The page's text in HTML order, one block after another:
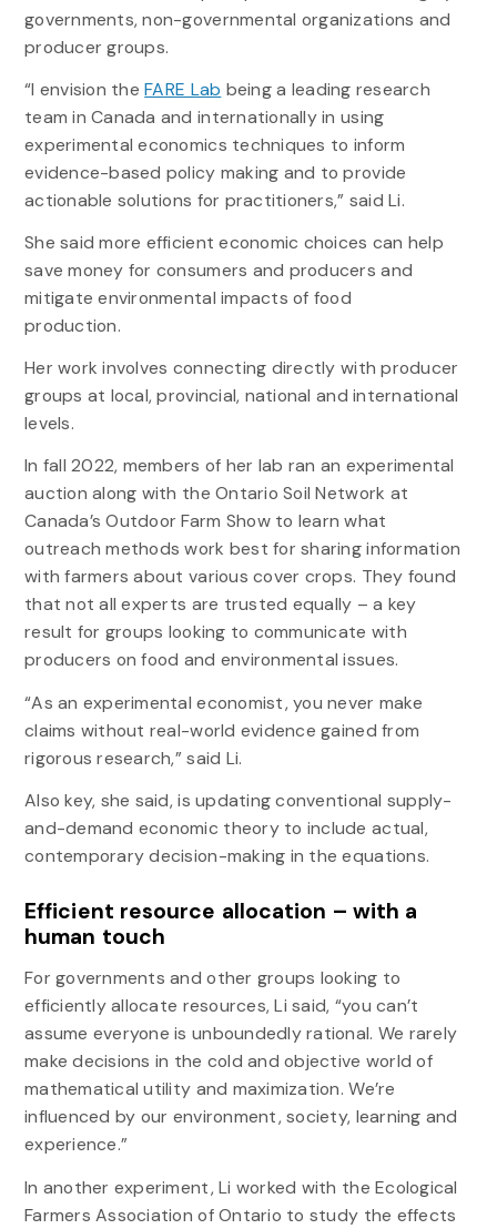
governments, non-governmental organizations and
producer groups.
“I envision theFARE Lab being a leading research
team in Canada and internationally in using
experimental economics techniques to inform
evidence-based policy making and to provide
actionable solutions for practitioners,” said Li.
She said more efficient economic choices can help
save money for consumers and producers and
mitigate environmental impacts of food
production.
Her work involves connecting directly with producer
groups at local, provincial, national and international
levels.
In fall 2022, members of her lab ran an experimental
auction along with the Ontario Soil Network at
Canada’s Outdoor Farm Show to learn what
outreach methods work best for sharing information
with farmers about various cover crops. They found
that not all experts are trusted equally – a key
result for groups looking to communicate with
producers on food and environmental issues.
“As an experimental economist, you never make
claims without real-world evidence gained from
rigorous research,” said Li.
Also key, she said, is updating conventional supply-
and-demand economic theory to include actual,
contemporary decision-making in the equations.
Efficient resource allocation – with a
human touch
For governments and other groups looking to
efficiently allocate resources, Li said, “you can’t
assume everyone is unboundedly rational. We rarely
make decisions in the cold and objective world of
mathematical utility and maximization. We’re
influenced by our environment, society, learning and
experience.”
In another experiment, Li worked with the Ecological
Farmers Association of Ontario to study the effects